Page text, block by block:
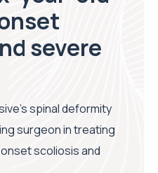
severe
spinal deformity
surgeon in treating
scoliosis and